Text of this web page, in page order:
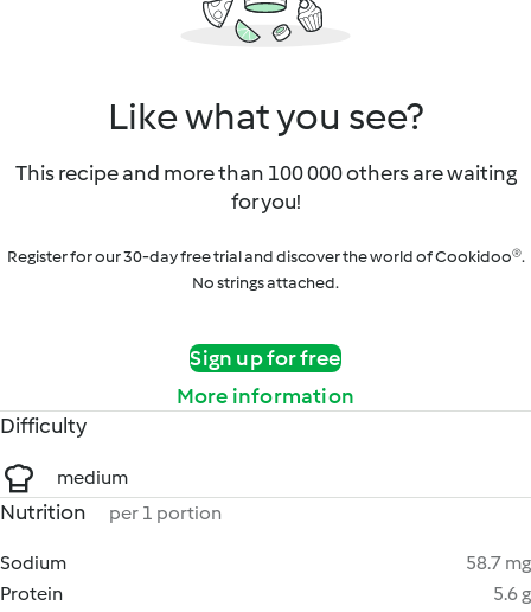
Like what you see?
This recipe and more than 100 000 others are waiting
for you!
Register for our 30-day free trial and discover the world of Cookidoo®.
No strings attached.
Sign up for free
More information
Difficulty
medium
Nutrition per 1 portion
Sodium
58.7 mg
Protein
5.6 g